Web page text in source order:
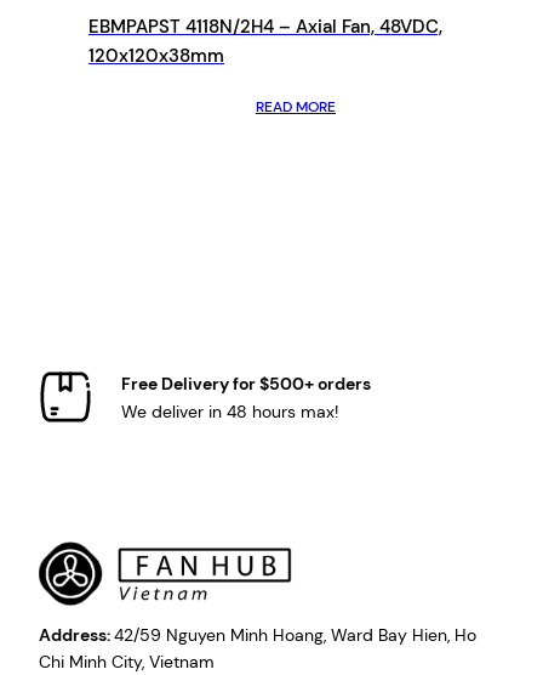
EBMPAPST 4118N/2H4 – Axial Fan, 48VDC,
120x120x38mm
READ MORE
Free Delivery for $500+ orders
We deliver in 48 hours max!
Address:42/59 Nguyen Minh Hoang, Ward Bay Hien, Ho
Chi Minh City, Vietnam